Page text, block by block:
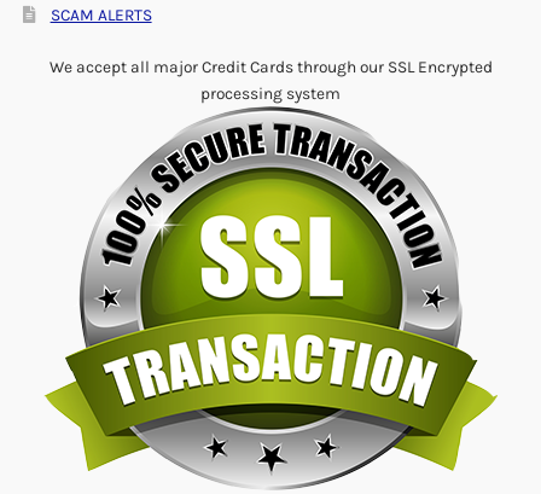
SCAM ALERTS
We accept all major Credit Cards through our SSL Encrypted
processing system